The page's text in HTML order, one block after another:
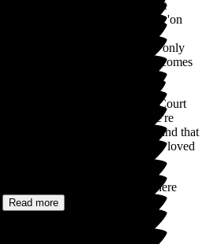
friendly. Service efficent but not
help and medications arrive 'on
when requested. Some food
be, but improving. That's the only
seem high but the value becomes
Ryefield Court
and thoughtful review. We're
impressions were so positive and that
and well cared for and your loved
that you found the atmosphere
Read more